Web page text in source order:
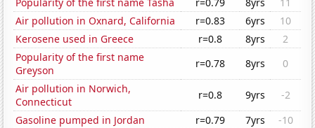
Air pollution in Oxnard, California
r=0.83 6yrs
10
Kerosene used in Greece
r=0.8 8yrs
2
Popularity of the first name
Greyson
r=0.78 8yrs
0
Air pollution in Norwich,
Connecticut
r=0.8 9yrs
-2
Gasoline pumped in Jordan
r=0.79 7yrs
-10